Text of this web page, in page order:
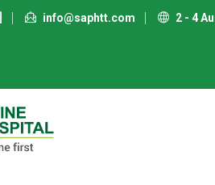
info@saphtt.com 2 - 4